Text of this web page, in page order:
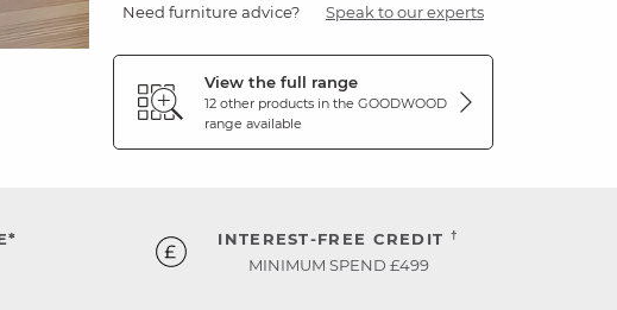
Need furniture advice? Speak to our experts
View the full range
12 other products in the GOODWOOD
range available
INTEREST-FREE CREDIT †
MINIMUM SPEND £499